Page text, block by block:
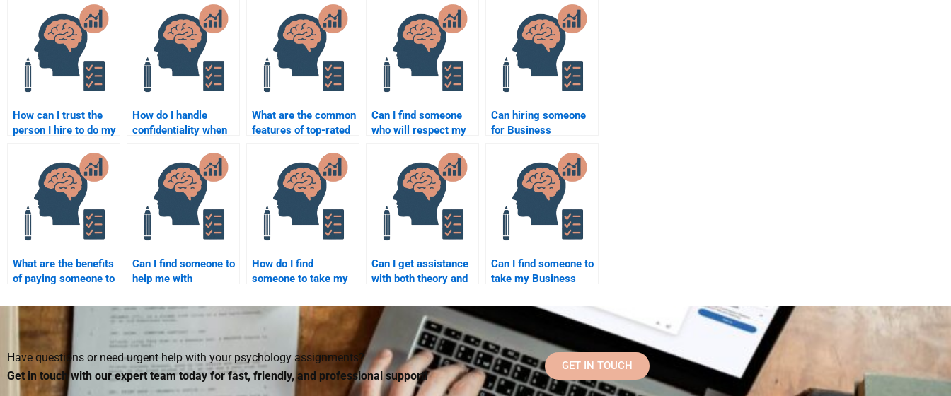
How can I trust the
person I hire to do my
assignment?
How do I handle
confidentiality when
my assignment?
What are the common
features of top-rated
assignment services?
Can I find someone
who will respect my
doing my Business
Psychology
assignment?
Can hiring someone
for Business
homework affect my
academic integrity?
What are the benefits
of paying someone to
Psychology
homework?
Can I find someone to
help me with
case studies?
How do I find
someone to take my
homework with a tight
Can I get assistance
with both theory and
of Business
Psychology
homework?
Can I find someone to
take my Business
exam for me?
Have questions or need urgent help with your psychology assignments?
Get in touch with our expert team today for fast, friendly, and professional support!
GET IN TOUCH